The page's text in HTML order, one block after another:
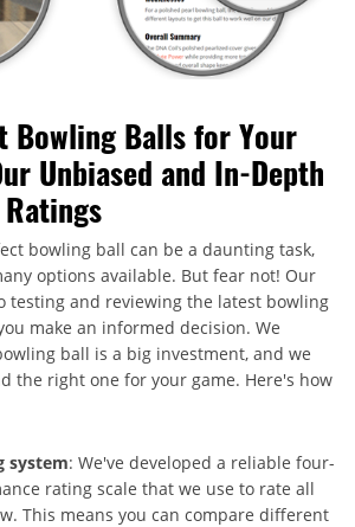
Bowling Balls for Your
Unbiased and In-Depth
bowling ball can be a daunting task,
options available. But fear not! Our
testing and reviewing the latest bowling
make an informed decision. We
ball is a big investment, and we
the right one for your game. Here's how
system: We've developed a reliable four-
rating scale that we use to rate all
This means you can compare different